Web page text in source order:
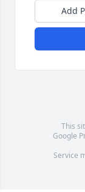
Add
This
Google
Service